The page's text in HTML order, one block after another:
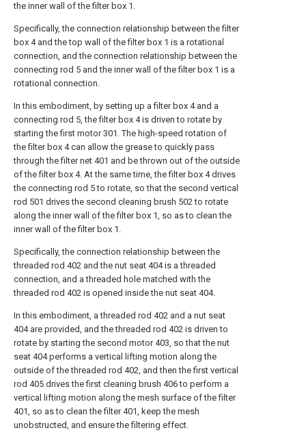
the inner wall of the filter box 1.
Specifically, the connection relationship between the filter
box 4 and the top wall of the filter box 1 is a rotational
connection, and the connection relationship between the
connecting rod 5 and the inner wall of the filter box 1 is a
rotational connection.
In this embodiment, by setting up a filter box 4 and a
connecting rod 5, the filter box 4 is driven to rotate by
starting the first motor 301. The high-speed rotation of
the filter box 4 can allow the grease to quickly pass
through the filter net 401 and be thrown out of the outside
of the filter box 4. At the same time, the filter box 4 drives
the connecting rod 5 to rotate, so that the second vertical
rod 501 drives the second cleaning brush 502 to rotate
along the inner wall of the filter box 1, so as to clean the
inner wall of the filter box 1.
Specifically, the connection relationship between the
threaded rod 402 and the nut seat 404 is a threaded
connection, and a threaded hole matched with the
threaded rod 402 is opened inside the nut seat 404.
In this embodiment, a threaded rod 402 and a nut seat
404 are provided, and the threaded rod 402 is driven to
rotate by starting the second motor 403, so that the nut
seat 404 performs a vertical lifting motion along the
outside of the threaded rod 402, and then the first vertical
rod 405 drives the first cleaning brush 406 to perform a
vertical lifting motion along the mesh surface of the filter
401, so as to clean the filter 401, keep the mesh
unobstructed, and ensure the filtering effect.